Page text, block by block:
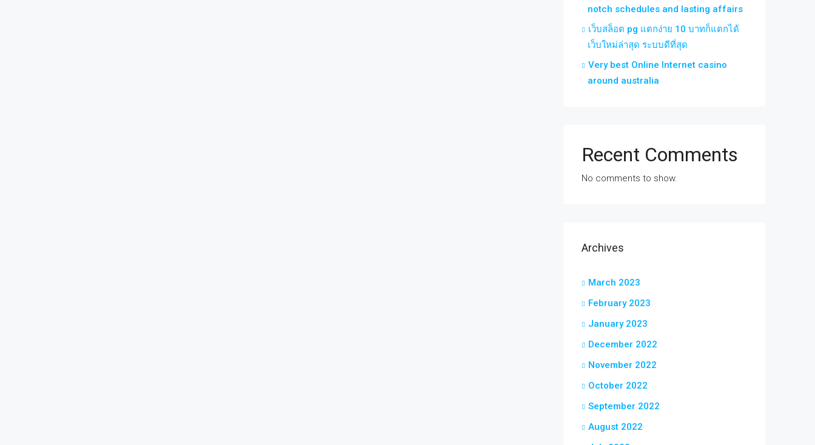
notch schedules and lasting affairs
เว็บสล็อต pg แตกง่าย 10 บาทก็แตกได้
เว็บใหม่ล่าสุด ระบบดีที่สุด
Very best Online Internet casino
around australia
Recent Comments
No comments to show.
Archives
March 2023
February 2023
January 2023
December 2022
November 2022
October 2022
September 2022
August 2022